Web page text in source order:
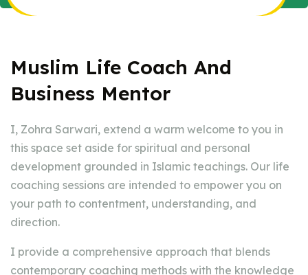
Muslim Life Coach And
Business Mentor
I, Zohra Sarwari, extend a warm welcome to you in
this space set aside for spiritual and personal
development grounded in Islamic teachings. Our life
coaching sessions are intended to empower you on
your path to contentment, understanding, and
direction.
I provide a comprehensive approach that blends
contemporary coaching methods with the knowledge